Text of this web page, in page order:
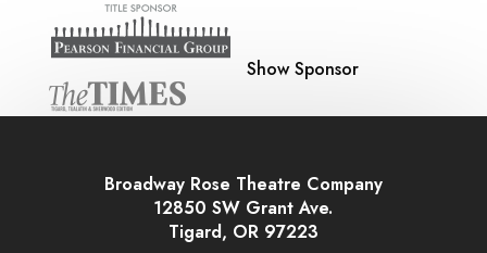
Show Sponsor
Broadway Rose Theatre Company
12850 SW Grant Ave.
Tigard, OR 97223